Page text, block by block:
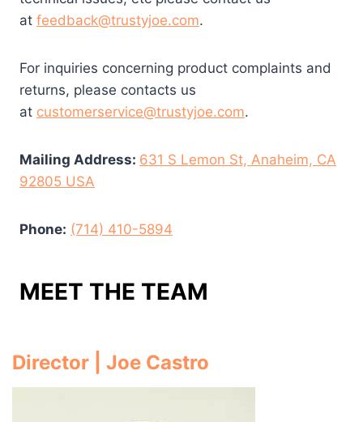
at feedback@trustyjoe.com.
For inquiries concerning product complaints and
returns, please contacts us
at customerservice@trustyjoe.com.
Mailing Address: 631 S Lemon St, Anaheim, CA
92805 USA
Phone: (714) 410-5894
MEET THE TEAM
Director | Joe Castro